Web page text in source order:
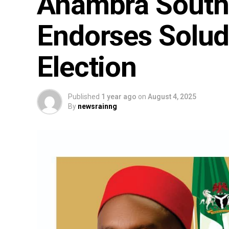
Endorses
Election
Published 1 year ago on August 4, 2025
By newsrainng